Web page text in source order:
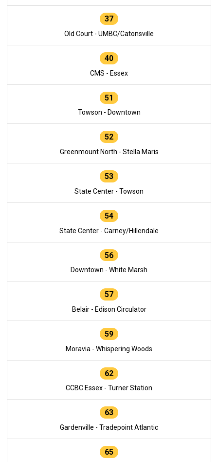
37
Old Court - UMBC/Catonsville
40
CMS - Essex
51
Towson - Downtown
52
Greenmount North - Stella Maris
53
State Center - Towson
54
State Center - Carney/Hillendale
56
Downtown - White Marsh
57
Belair - Edison Circulator
59
Moravia - Whispering Woods
62
CCBC Essex - Turner Station
63
Gardenville - Tradepoint Atlantic
65